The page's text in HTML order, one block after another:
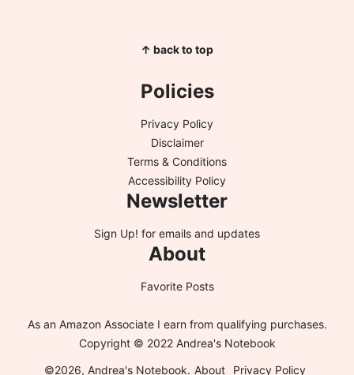
↑ back to top
Policies
Privacy Policy
Disclaimer
Terms & Conditions
Accessibility Policy
Newsletter
Sign Up! for emails and updates
About
Favorite Posts
As an Amazon Associate I earn from qualifying purchases.
Copyright © 2022 Andrea's Notebook
©2026, Andrea's Notebook. About Privacy Policy